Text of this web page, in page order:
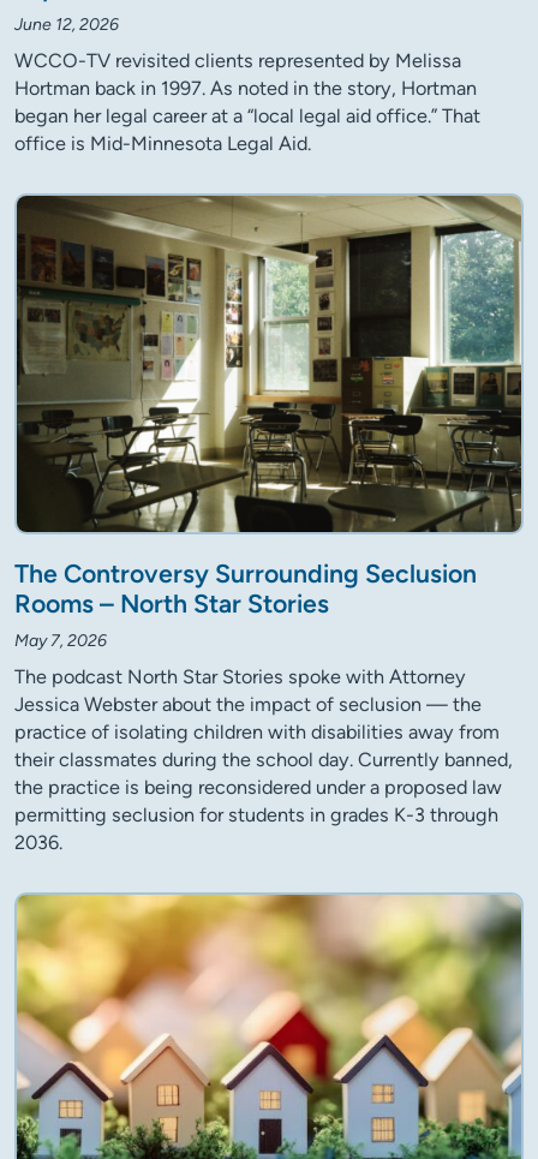
June 12, 2026
WCCO-TV revisited clients represented by Melissa
Hortman back in 1997. As noted in the story, Hortman
began her legal career at a “local legal aid office.” That
office is Mid-Minnesota Legal Aid.
The Controversy Surrounding Seclusion
Rooms – North Star Stories
May 7, 2026
The podcast North Star Stories spoke with Attorney
Jessica Webster about the impact of seclusion — the
practice of isolating children with disabilities away from
their classmates during the school day. Currently banned,
the practice is being reconsidered under a proposed law
permitting seclusion for students in grades K-3 through
2036.